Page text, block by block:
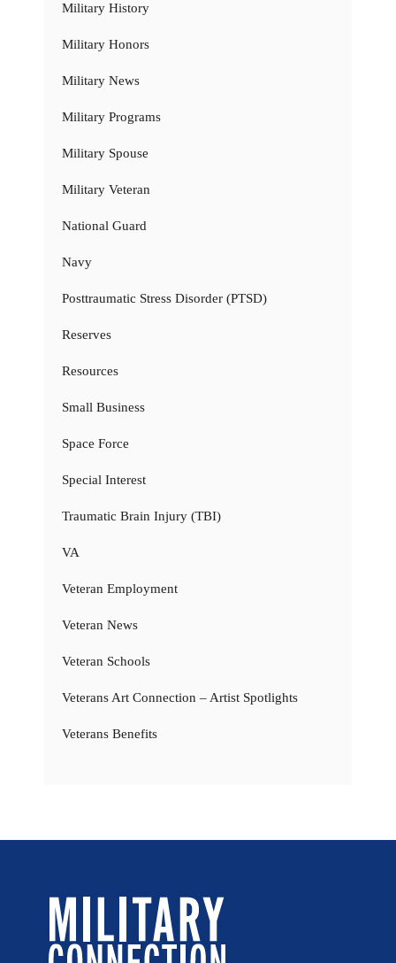
Military History
Military Honors
Military News
Military Programs
Military Spouse
Military Veteran
National Guard
Navy
Posttraumatic Stress Disorder (PTSD)
Reserves
Resources
Small Business
Space Force
Special Interest
Traumatic Brain Injury (TBI)
VA
Veteran Employment
Veteran News
Veteran Schools
Veterans Art Connection – Artist Spotlights
Veterans Benefits